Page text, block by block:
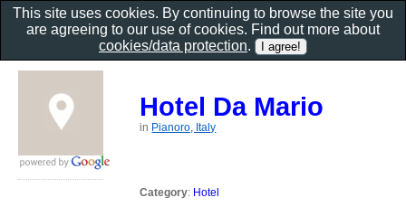
Hotel Da Mario
in Pianoro, Italy
Category: Hotel
This site uses cookies. By continuing to browse the site you
are agreeing to our use of cookies. Find out more about
cookies/data protection.